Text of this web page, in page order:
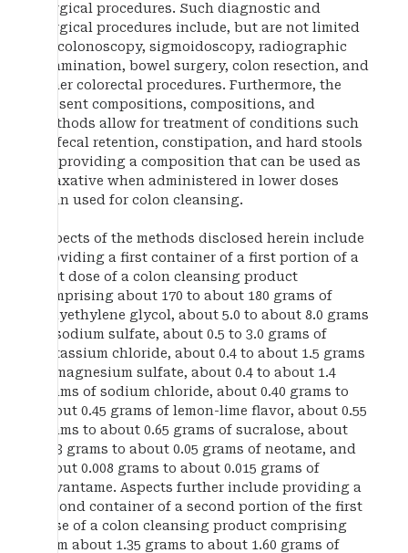
surgical procedures. Such diagnostic and
surgical procedures include, but are not limited
to, colonoscopy, sigmoidoscopy, radiographic
examination, bowel surgery, colon resection, and
other colorectal procedures. Furthermore, the
present compositions, compositions, and
methods allow for treatment of conditions such
as fecal retention, constipation, and hard stools
by providing a composition that can be used as
a laxative when administered in lower doses
than used for colon cleansing.
Aspects of the methods disclosed herein include
providing a first container of a first portion of a
first dose of a colon cleansing product
comprising about 170 to about 180 grams of
polyethylene glycol, about 5.0 to about 8.0 grams
of sodium sulfate, about 0.5 to 3.0 grams of
potassium chloride, about 0.4 to about 1.5 grams
of magnesium sulfate, about 0.4 to about 1.4
grams of sodium chloride, about 0.40 grams to
about 0.45 grams of lemon-lime flavor, about 0.55
grams to about 0.65 grams of sucralose, about
0.03 grams to about 0.05 grams of neotame, and
about 0.008 grams to about 0.015 grams of
advantame. Aspects further include providing a
second container of a second portion of the first
dose of a colon cleansing product comprising
from about 1.35 grams to about 1.60 grams of